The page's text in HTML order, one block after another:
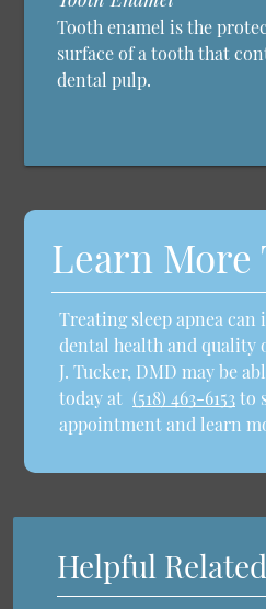
Tooth enamel is the
surface of a tooth that
dental pulp.
Learn More
Treating sleep apnea
dental health and quality
J. Tucker, DMD may be
today at (518) 463-6153to
appointment and learn
Helpful